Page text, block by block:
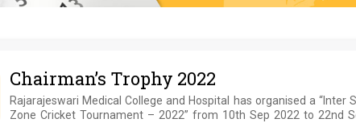
Chairman’s Trophy 2022
Rajarajeswari Medical College and Hospital has organised a “Inter
Zone Cricket Tournament – 2022” from 10th Sep 2022 to 22nd